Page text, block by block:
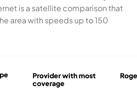
is a satellite comparison that
area with speeds up to 150
Provider with most
coverage